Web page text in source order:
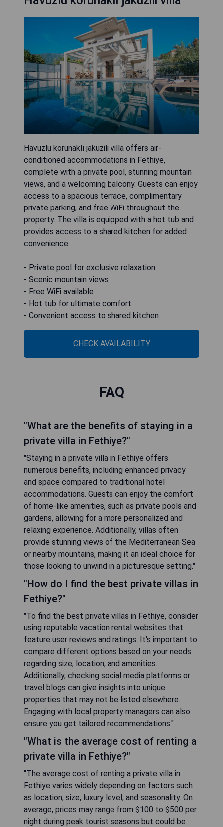
Havuzlu korunaklı jakuzili villa offers air-
conditioned accommodations in Fethiye,
complete with a private pool, stunning mountain
views, and a welcoming balcony. Guests can enjoy
access to a spacious terrace, complimentary
private parking, and free WiFi throughout the
property. The villa is equipped with a hot tub and
provides access to a shared kitchen for added
convenience.
- Private pool for exclusive relaxation
- Scenic mountain views
- Free WiFi available
- Hot tub for ultimate comfort
- Convenient access to shared kitchen
CHECK AVAILABILITY
FAQ
"What are the benefits of staying in a
private villa in Fethiye?"
"Staying in a private villa in Fethiye offers
numerous benefits, including enhanced privacy
and space compared to traditional hotel
accommodations. Guests can enjoy the comfort
of home-like amenities, such as private pools and
gardens, allowing for a more personalized and
relaxing experience. Additionally, villas often
provide stunning views of the Mediterranean Sea
or nearby mountains, making it an ideal choice for
those looking to unwind in a picturesque setting."
"How do I find the best private villas in
Fethiye?"
"To find the best private villas in Fethiye, consider
using reputable vacation rental websites that
feature user reviews and ratings. It's important to
compare different options based on your needs
regarding size, location, and amenities.
Additionally, checking social media platforms or
travel blogs can give insights into unique
properties that may not be listed elsewhere.
Engaging with local property managers can also
ensure you get tailored recommendations."
"What is the average cost of renting a
private villa in Fethiye?"
"The average cost of renting a private villa in
Fethiye varies widely depending on factors such
as location, size, luxury level, and seasonality. On
average, prices may range from $100 to $500 per
night during peak tourist seasons but could be